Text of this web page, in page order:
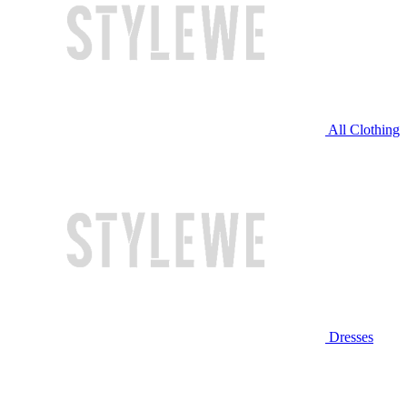
All Clothing
Dresses